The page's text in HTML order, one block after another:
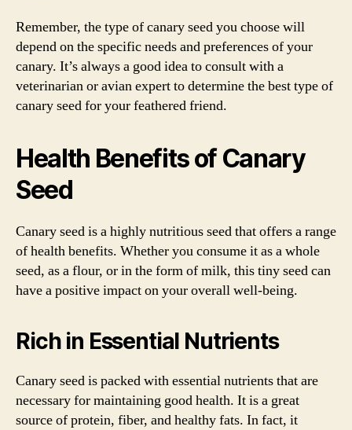
Remember, the type of canary seed you choose will
depend on the specific needs and preferences of your
canary. It’s always a good idea to consult with a
veterinarian or avian expert to determine the best type of
canary seed for your feathered friend.
Health Benefits of Canary
Seed
Canary seed is a highly nutritious seed that offers a range
of health benefits. Whether you consume it as a whole
seed, as a flour, or in the form of milk, this tiny seed can
have a positive impact on your overall well-being.
Rich in Essential Nutrients
Canary seed is packed with essential nutrients that are
necessary for maintaining good health. It is a great
source of protein, fiber, and healthy fats. In fact, it